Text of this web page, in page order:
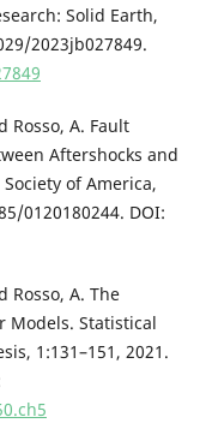
Solid Earth,
2023jb027849.
Rosso, A. Fault
Aftershocks and
of America,
0120180244. DOI:
Rosso, A. The
Models. Statistical
1:131–151, 2021.